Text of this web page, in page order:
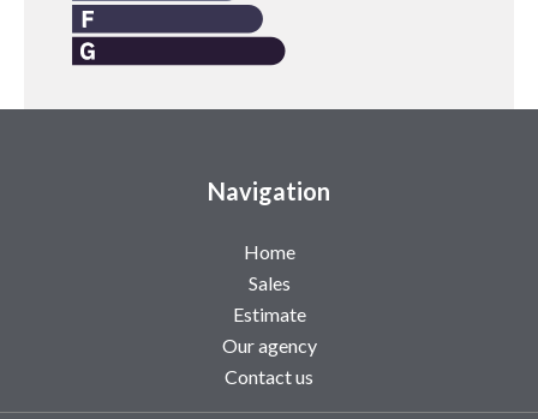
Navigation
Home
Sales
Estimate
Our agency
Contact us